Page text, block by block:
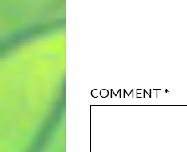
COMMENT*